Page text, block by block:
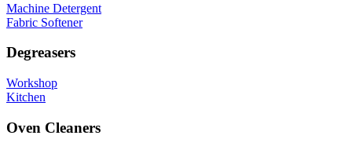
Machine Detergent
Fabric Softener
Degreasers
Workshop
Kitchen
Oven Cleaners